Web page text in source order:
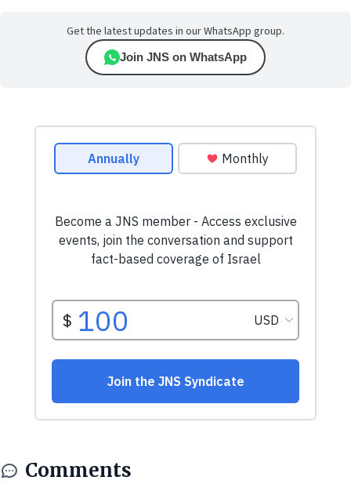
Get the latest updates in our WhatsApp group.
Join JNS on WhatsApp
Comments